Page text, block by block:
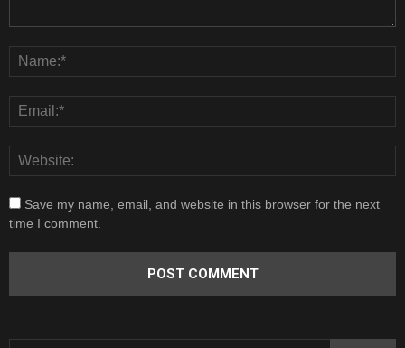
Save my name, email, and website in this browser for the next
time I comment.